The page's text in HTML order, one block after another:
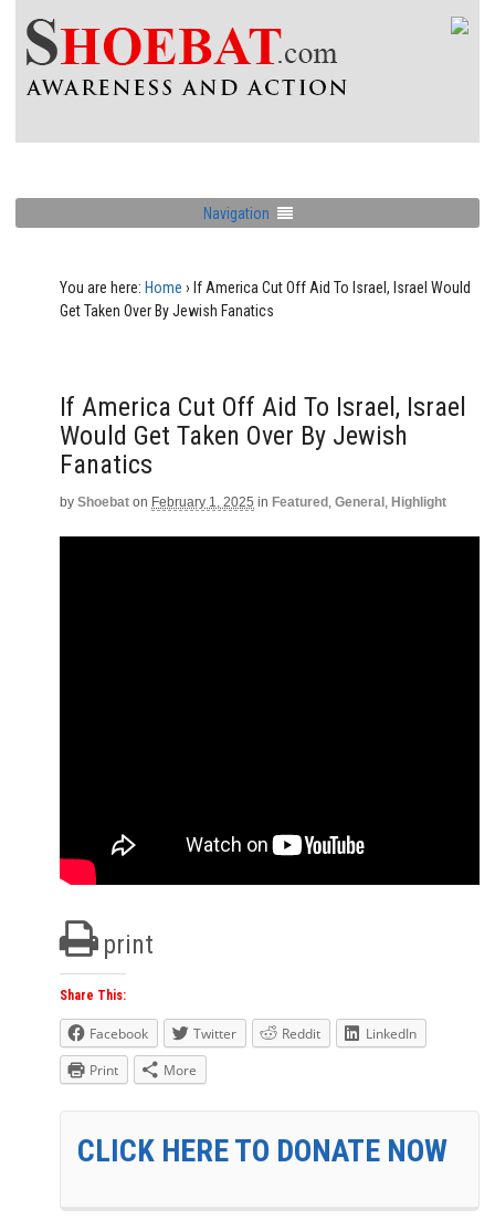
Navigation
You are here: Home › If America Cut Off Aid To Israel, Israel Would
Get Taken Over By Jewish Fanatics
If America Cut Off Aid To Israel, Israel
Would Get Taken Over By Jewish
Fanatics
by Shoebat on February 1, 2025 in Featured , General , Highlight
print
Share This:
Facebook Twitter Reddit
LinkedIn
Print
More
CLICK HERE TO DONATE NOW